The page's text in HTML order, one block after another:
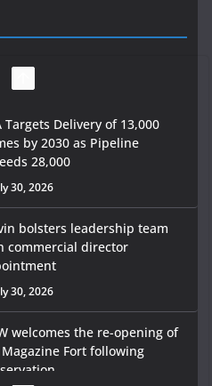
Targets Delivery of 13,000
by 2030 as Pipeline
28,000
30, 2026
bolsters leadership team
commercial director
30, 2026
welcomes the re-opening of
Fort following